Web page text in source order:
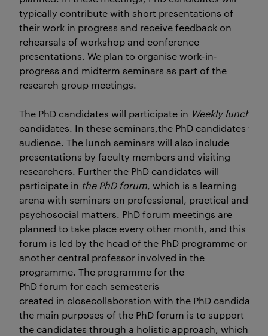
typically contribute with short presentations of
their work in progress and receive feedback on
rehearsals of workshop and conference
presentations. We plan to organise work-in-
progress and midterm seminars as part of the
research group meetings.
The PhD candidates will participate in Weekly lunch
candidates. In these seminars,the PhD candidates
audience. The lunch seminars will also include
presentations by faculty members and visiting
researchers. Further the PhD candidates will
participate in the PhD forum, which is a learning
arena with seminars on professional, practical and
psychosocial matters. PhD forum meetings are
planned to take place every other month, and this
forum is led by the head of the PhD programme or
another central professor involved in the
programme. The programme for the
PhD forum for each semesteris
created in closecollaboration with the PhD
the main purposes of the PhD forum is to support
the candidates through a holistic approach, which